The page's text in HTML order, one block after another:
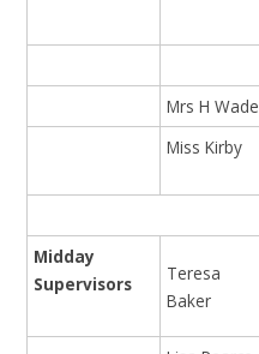
Mrs H Wade
Miss Kirby
Midday
Supervisors
Teresa
Baker